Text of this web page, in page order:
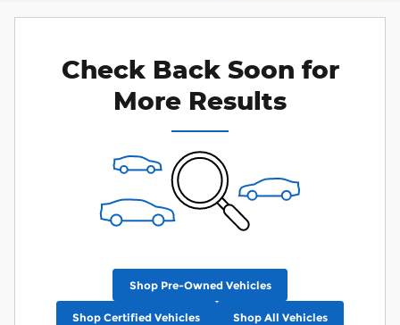
Check Back Soon for
More Results
Shop Pre-Owned Vehicles
Shop Certified Vehicles Shop All Vehicles